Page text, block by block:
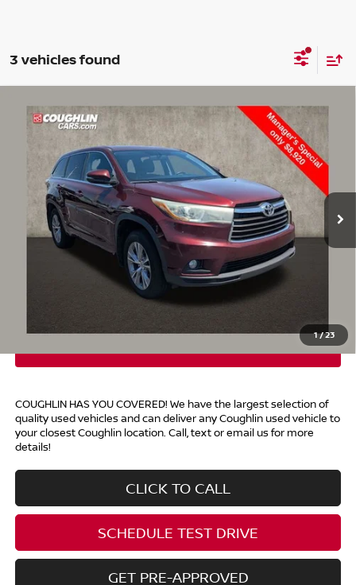
3 vehicles found
1/23
2015TOYOTA HIGHLANDERLE PLUS V6
Price Drop
Coughlin Toyota
5TDBKRFH8FS086507Stock:NT20946B
311,319 mi
$9,318
PRICE
Less
Retail Price $8,920
Includes all dealer fees. Price excludes tax, title, & registration.
COUGHLIN HAS YOU COVERED! We have the largest selection of
quality used vehicles and can deliver any Coughlin used vehicle to
your closest Coughlin location. Call, text or email us for more
details!
CLICK TO CALL
SCHEDULE TEST DRIVE
GET PRE-APPROVED
Compare Vehicle